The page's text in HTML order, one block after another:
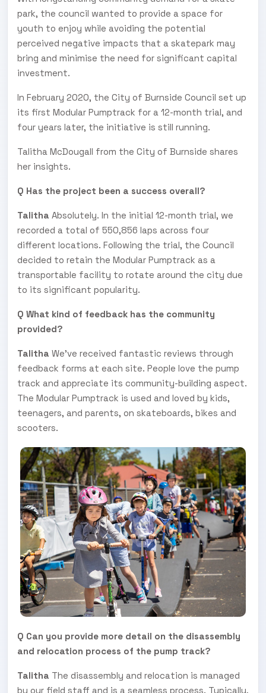
park, the council wanted to provide a space for
youth to enjoy while avoiding the potential
perceived negative impacts that a skatepark may
bring and minimise the need for significant capital
investment.
In February 2020, the City of Burnside Council set up
its first Modular Pumptrack for a 12-month trial, and
four years later, the initiative is still running.
Talitha McDougall from the City of Burnside shares
her insights.
Q Has the project been a success overall?
Talitha Absolutely. In the initial 12-month trial, we
recorded a total of 550,856 laps across four
different locations. Following the trial, the Council
decided to retain the Modular Pumptrack as a
transportable facility to rotate around the city due
to its significant popularity.
Q What kind of feedback has the community
provided?
Talitha We've received fantastic reviews through
feedback forms at each site. People love the pump
track and appreciate its community-building aspect.
The Modular Pumptrack is used and loved by kids,
teenagers, and parents, on skateboards, bikes and
scooters.
Q Can you provide more detail on the disassembly
and relocation process of the pump track?
Talitha The disassembly and relocation is managed
by our field staff and is a seamless process. Typically,